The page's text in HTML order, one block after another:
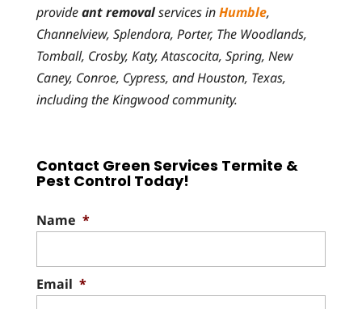
provideant removalservices inHumble,
Channelview, Splendora, Porter, The Woodlands,
Tomball, Crosby, Katy, Atascocita, Spring, New
Caney, Conroe, Cypress, and Houston, Texas,
including the Kingwood community.
Contact Green Services Termite &
Pest Control Today!
Name *
Email *